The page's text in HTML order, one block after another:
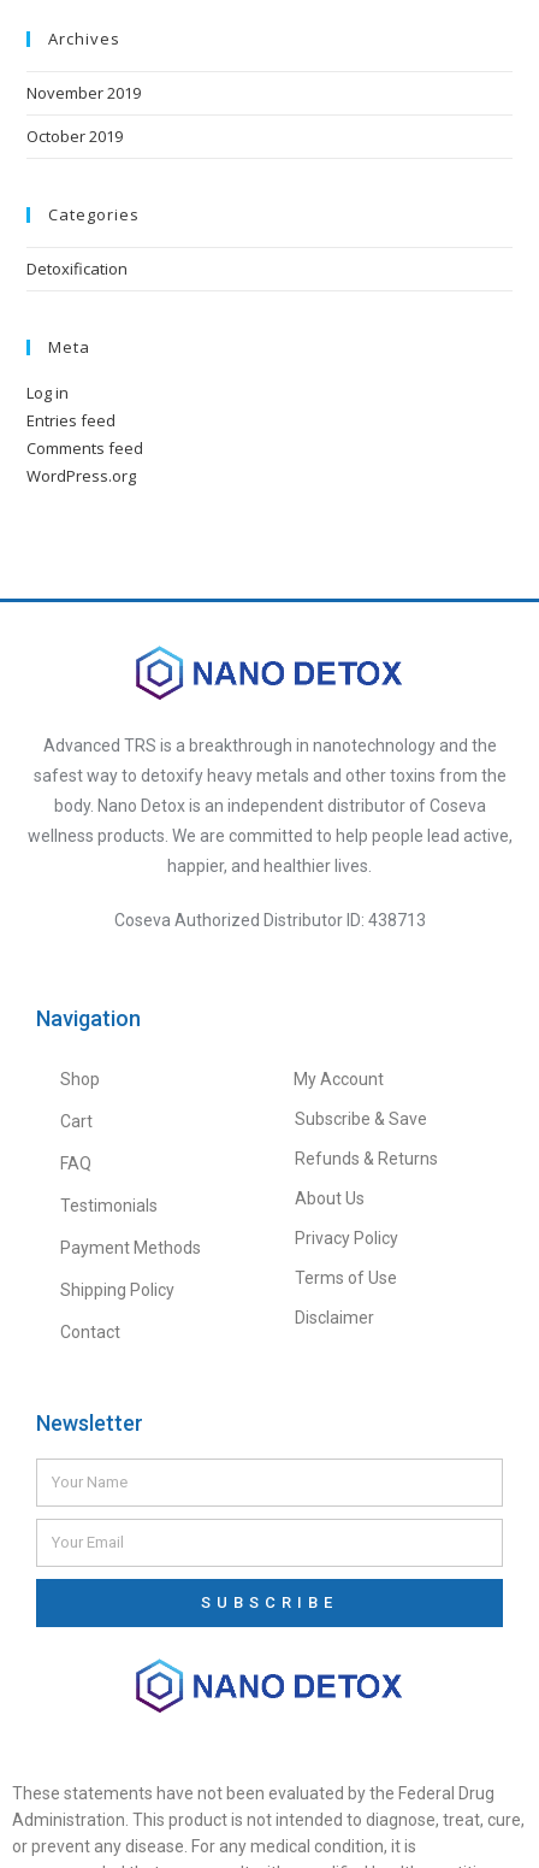
Archives
November 2019
October 2019
Categories
Detoxification
Meta
Log in
Entries feed
Comments feed
WordPress.org
Advanced TRS is a breakthrough in nanotechnology and the
safest way to detoxify heavy metals and other toxins from the
body. Nano Detox is an independent distributor of Coseva
wellness products. We are committed to help people lead active,
happier, and healthier lives.
Coseva Authorized Distributor ID: 438713
Navigation
Shop
Cart
FAQ
Testimonials
Payment Methods
Shipping Policy
Contact
My Account
Subscribe & Save
Refunds & Returns
About Us
Privacy Policy
Terms of Use
Disclaimer
Newsletter
SUBSCRIBE
These statements have not been evaluated by the Federal Drug
Administration. This product is not intended to diagnose, treat, cure,
or prevent any disease. For any medical condition, it is